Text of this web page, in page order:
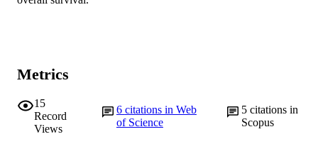
Metrics
15
Record
Views
6 citations in Web
of Science
5citations in
Scopus